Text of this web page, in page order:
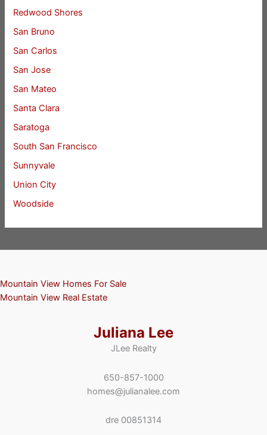
Redwood Shores
San Bruno
San Carlos
San Jose
San Mateo
Santa Clara
Saratoga
South San Francisco
Sunnyvale
Union City
Woodside
Mountain View Homes For Sale
Mountain View Real Estate
Juliana Lee
JLee Realty
650-857-1000
homes@julianalee.com
dre 00851314